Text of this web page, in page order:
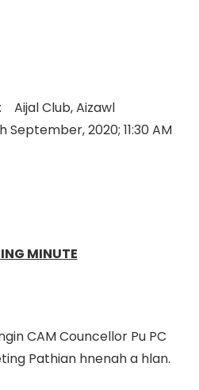
: Aijal Club, Aizawl
2020; 11:30 AM
MINUTE
CAM Councellor Pu PC
Pathian hnenah a hlan.